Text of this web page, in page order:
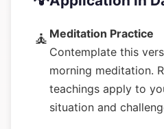
🧘 Meditation Practice
Contemplate this
morning meditation.
teachings apply to
situation and